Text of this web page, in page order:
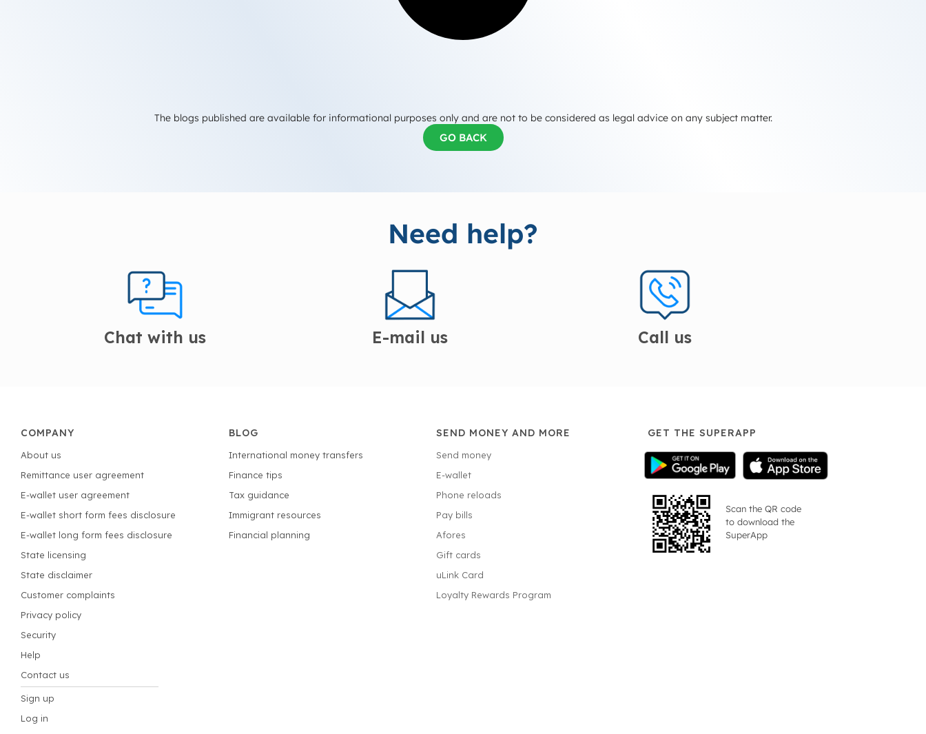
The blogs published are available for informational purposes only and are not to be considered as legal advice on any subject matter.
GO BACK
Need help?
Chat with us E-mail us Call us
COMPANY
About us
Remittance user agreement
E-wallet user agreement
E-wallet short form fees disclosure
E-wallet long form fees disclosure
State licensing
State disclaimer
Customer complaints
Privacy policy
Security
Help
Contact us
Sign up
Log in
BLOG
International money transfers
Finance tips
Tax guidance
Immigrant resources
Financial planning
SEND MONEY AND MORE
Send money
E-wallet
Phone reloads
Pay bills
Afores
Gift cards
uLink Card
Loyalty Rewards Program
GET THE SUPERAPP
Scan the QR code
to download the
SuperApp